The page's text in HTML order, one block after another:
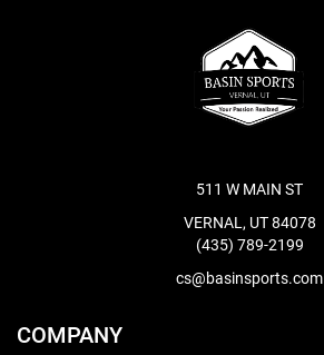
511 W MAIN ST
VERNAL, UT 84078
(435) 789-2199
cs@basinsports.com
COMPANY